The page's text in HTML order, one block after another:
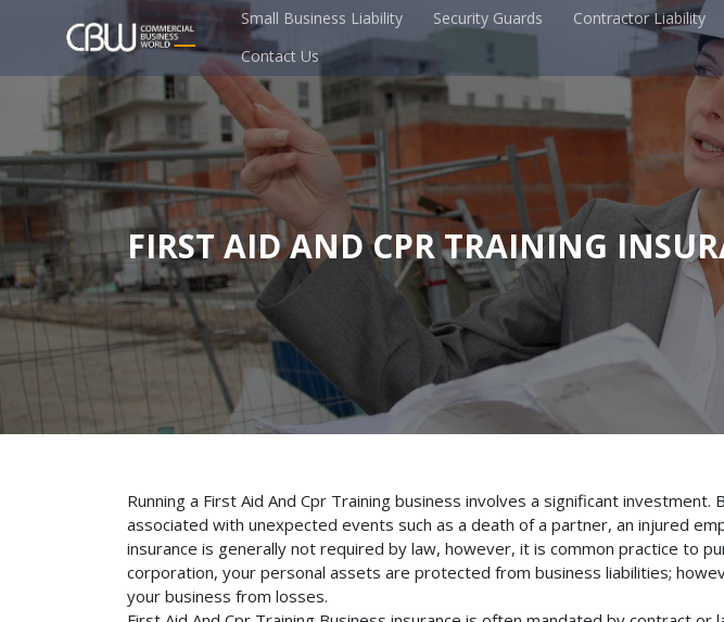
Small Business Liability Security Guards Contractor Liability
Contact Us
FIRST AID AND CPR TRAINING
Running a First Aid And Cpr Training business involves a significant
associated with unexpected events such as a death of a partner, an injured
insurance is generally not required by law, however, it is common practice to
corporation, your personal assets are protected from business liabilities;
your business from losses.